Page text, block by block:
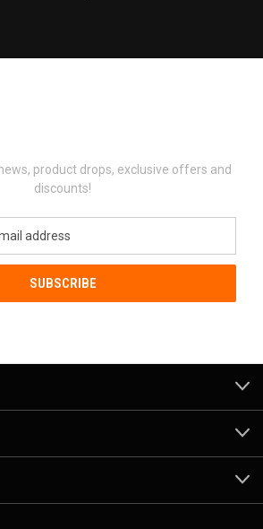
product drops, exclusive offers and
discounts!